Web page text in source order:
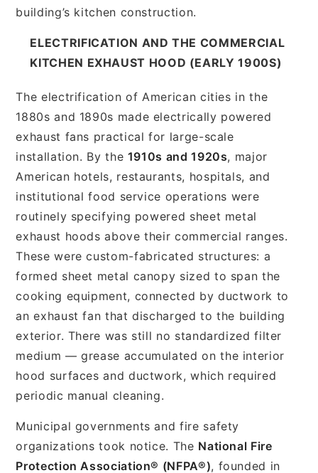
building’s kitchen construction.
ELECTRIFICATION AND THE COMMERCIAL
KITCHEN EXHAUST HOOD (EARLY 1900S)
The electrification of American cities in the
1880s and 1890s made electrically powered
exhaust fans practical for large-scale
installation. By the 1910s and 1920s, major
American hotels, restaurants, hospitals, and
institutional food service operations were
routinely specifying powered sheet metal
exhaust hoods above their commercial ranges.
These were custom-fabricated structures: a
formed sheet metal canopy sized to span the
cooking equipment, connected by ductwork to
an exhaust fan that discharged to the building
exterior. There was still no standardized filter
medium — grease accumulated on the interior
hood surfaces and ductwork, which required
periodic manual cleaning.
Municipal governments and fire safety
organizations took notice. The National Fire
Protection Association® (NFPA®), founded in